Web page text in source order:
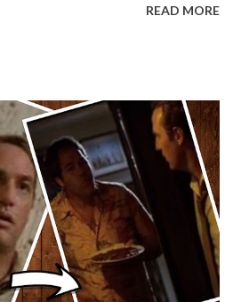
posters? Let me know. Rob
READ MORE